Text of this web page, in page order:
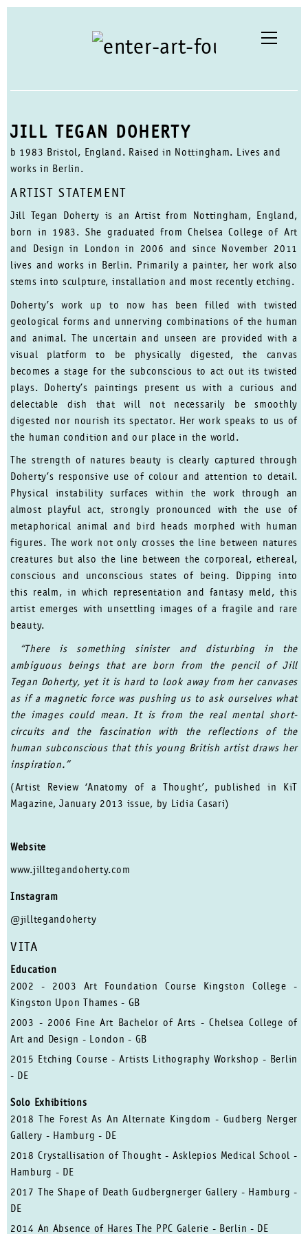
JILL TEGAN DOHERTY
b 1983 Bristol, England. Raised in Nottingham. Lives and
works in Berlin.
ARTIST STATEMENT
Jill Tegan Doherty is an Artist from Nottingham, England,
born in 1983. She graduated from Chelsea College of Art
and Design in London in 2006 and since November 2011
lives and works in Berlin. Primarily a painter, her work also
stems into sculpture, installation and most recently etching.
Doherty’s work up to now has been filled with twisted
geological forms and unnerving combinations of the human
and animal. The uncertain and unseen are provided with a
visual platform to be physically digested, the canvas
becomes a stage for the subconscious to act out its twisted
plays. Doherty’s paintings present us with a curious and
delectable dish that will not necessarily be smoothly
digested nor nourish its spectator. Her work speaks to us of
the human condition and our place in the world.
The strength of natures beauty is clearly captured through
Doherty’s responsive use of colour and attention to detail.
Physical instability surfaces within the work through an
almost playful act, strongly pronounced with the use of
metaphorical animal and bird heads morphed with human
figures. The work not only crosses the line between natures
creatures but also the line between the corporeal, ethereal,
conscious and unconscious states of being. Dipping into
this realm, in which representation and fantasy meld, this
artist emerges with unsettling images of a fragile and rare
beauty.
“There is something sinister and disturbing in the
ambiguous beings that are born from the pencil of Jill
Tegan Doherty, yet it is hard to look away from her canvases
as if a magnetic force was pushing us to ask ourselves what
the images could mean. It is from the real mental short-
circuits and the fascination with the reflections of the
human subconscious that this young British artist draws her
inspiration.”
(Artist Review ‘Anatomy of a Thought’, published in KiT
Magazine, January 2013 issue, by Lidia Casari)
Website
www.jilltegandoherty.com
Instagram
@jilltegandoherty
VITA
Education
2002 - 2003 Art Foundation Course Kingston College -
Kingston Upon Thames - GB
2003 - 2006 Fine Art Bachelor of Arts - Chelsea College of
Art and Design - London - GB
2015 Etching Course - Artists Lithography Workshop - Berlin
- DE
Solo Exhibitions
2018 The Forest As An Alternate Kingdom - Gudberg Nerger
Gallery - Hamburg - DE
2018 Crystallisation of Thought - Asklepios Medical School -
Hamburg - DE
2017 The Shape of Death Gudbergnerger Gallery - Hamburg -
DE
2014 An Absence of Hares The PPC Galerie - Berlin - DE